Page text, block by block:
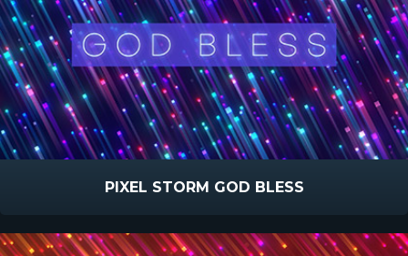
PIXEL STORM GOD BLESS